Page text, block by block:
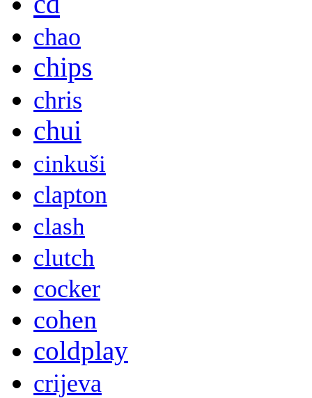
chao
chips
chris
chui
cinkuši
clapton
clash
clutch
cocker
cohen
coldplay
crijeva